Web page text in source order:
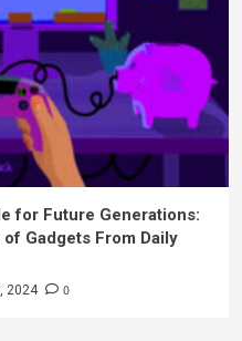
for Future Generations:
Gadgets From Daily
2024 0